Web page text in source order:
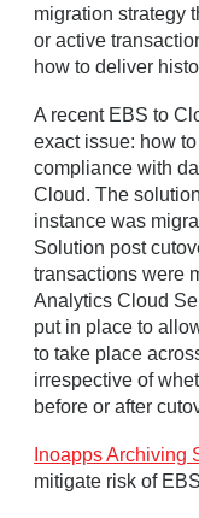
migration strategy
or active
how to deliver
A recent EBS to
exact issue: how
compliance with
Cloud. The
instance was
Solution post
transactions were
Analytics Cloud
put in place to
to take place
irrespective of
before or after
Inoapps Archiving
mitigate risk of